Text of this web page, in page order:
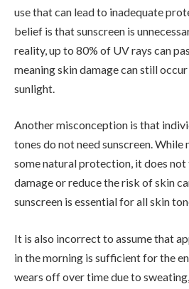
use that can lead to inadequate
belief is that sunscreen is
reality, up to 80% of UV rays can
meaning skin damage can still
sunlight.
Another misconception is that
tones do not need sunscreen. While
some natural protection, it does
damage or reduce the risk of skin
sunscreen is essential for all skin
It is also incorrect to assume that
in the morning is sufficient for the
wears off over time due to